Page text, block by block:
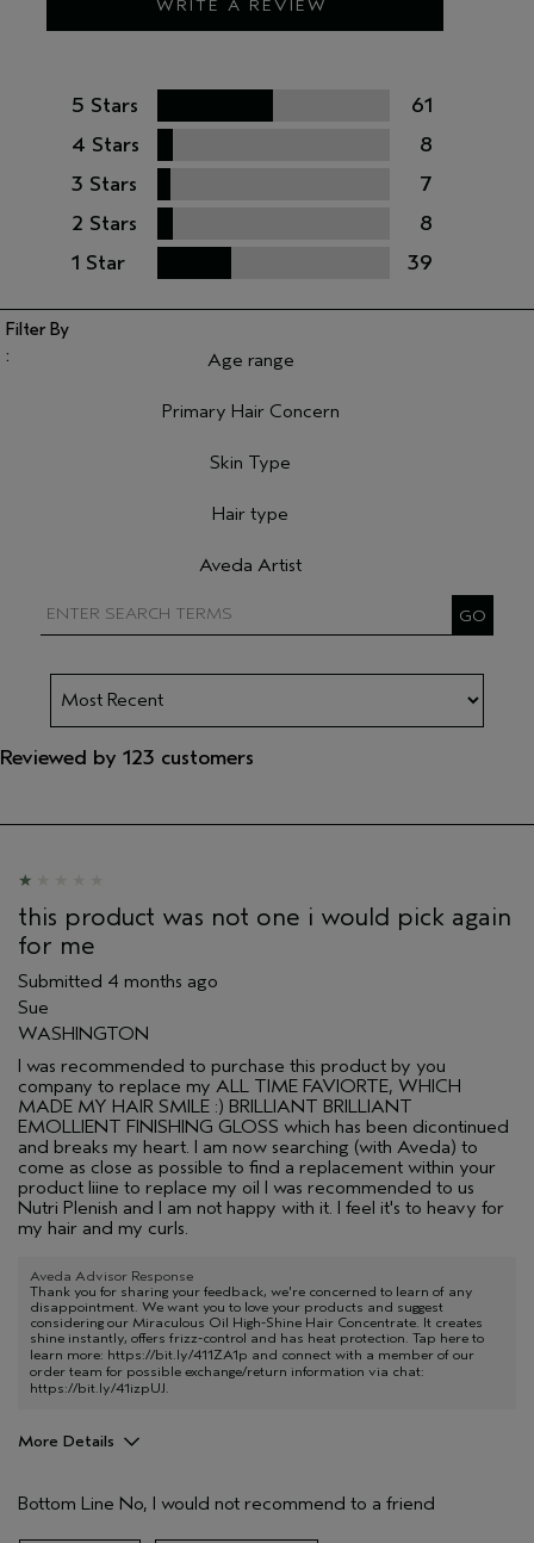
WRITE A REVIEW
5 Stars
61
4 Stars
8
3 Stars
7
2 Stars
8
1 Star
39
Age range
Primary Hair Concern
Skin Type
Hair type
Aveda Artist
Reviewed by 123 customers
this product was not one i would pick again
for me
Submitted 4 months ago
Sue
WASHINGTON
I was recommended to purchase this product by you
company to replace my ALL TIME FAVIORTE, WHICH
MADE MY HAIR SMILE :) BRILLIANT BRILLIANT
EMOLLIENT FINISHING GLOSS which has been dicontinued
and breaks my heart. I am now searching (with Aveda) to
come as close as possible to find a replacement within your
product liine to replace my oil I was recommended to us
Nutri Plenish and I am not happy with it. I feel it's to heavy for
my hair and my curls.
Aveda Advisor Response
Thank you for sharing your feedback, we're concerned to learn of any
disappointment. We want you to love your products and suggest
considering our Miraculous Oil High-Shine Hair Concentrate. It creates
shine instantly, offers frizz-control and has heat protection. Tap here to
learn more: https://bit.ly/411ZA1p and connect with a member of our
order team for possible exchange/return information via chat:
https://bit.ly/41izpUJ.
More Details
Color treated hair
Bottom Line No, I would not recommend to a friend